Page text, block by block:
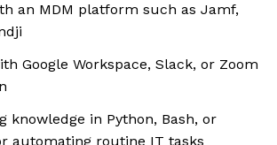
an MDM platform such as Jamf,
Google Workspace, Slack, or Zoom
knowledge in Python, Bash, or
automating routine IT tasks